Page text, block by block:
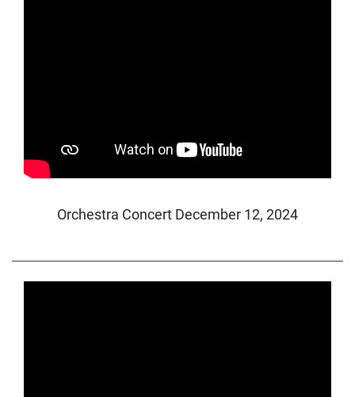
Orchestra Concert December 12, 2024